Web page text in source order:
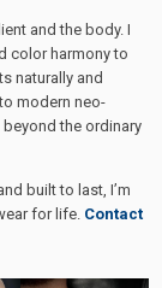
and the body. I
color harmony to
naturally and
modern neo-
the ordinary
built to last, I’m
for life. Contact